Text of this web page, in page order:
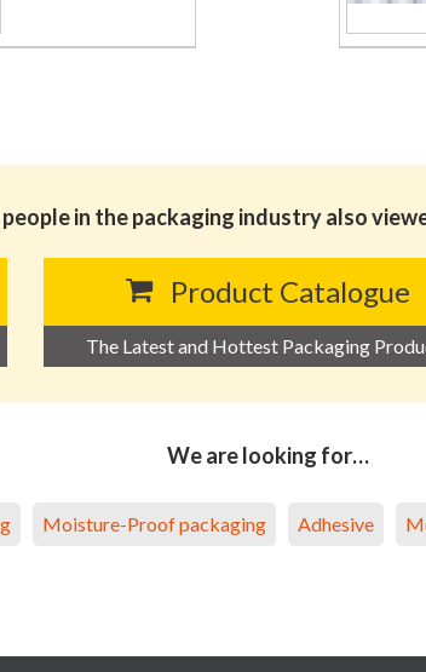
people in the packaging industry also
Product Catalogue
The Latest and Hottest Packaging
We are looking for…
Moisture-Proof packaging Adhesive